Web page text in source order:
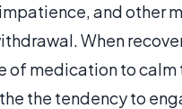
and other
When
of medication to
the tendency to